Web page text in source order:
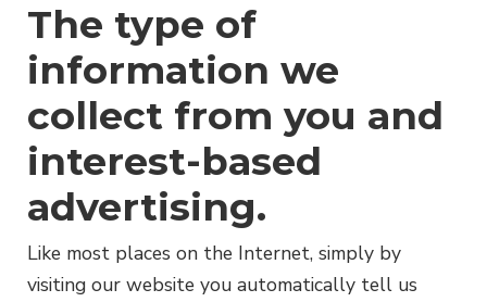
The type of
information we
collect from you and
interest-based
advertising.
Like most places on the Internet, simply by
visiting our website you automatically tell us